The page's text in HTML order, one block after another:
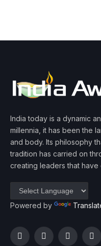
India today is a dynamic
millennia, it has been the
and body. Its philosophy
tradition has carried on
creating leaders that
Powered by
FacebookTwitterInstagram